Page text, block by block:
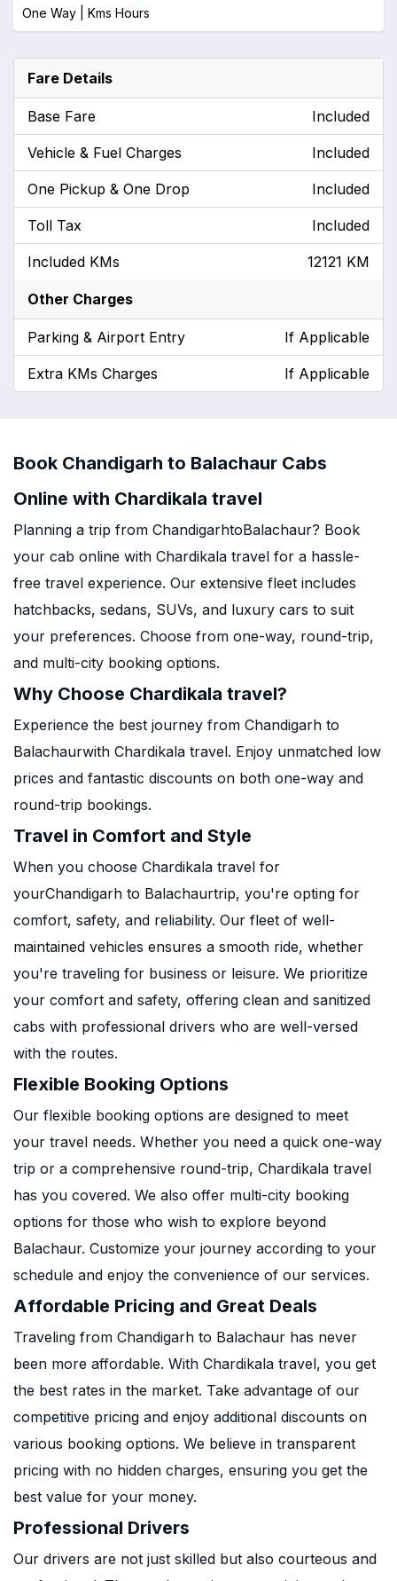
One Way | Kms Hours
Fare Details
Base Fare Included
Vehicle & Fuel Charges Included
One Pickup & One Drop Included
Toll Tax Included
Included KMs 12121 KM
Other Charges
Parking & Airport Entry If Applicable
Extra KMs Charges If Applicable
Book Chandigarh to Balachaur Cabs
Online with Chardikala travel
Planning a trip from ChandigarhtoBalachaur? Book
your cab online with Chardikala travel for a hassle-
free travel experience. Our extensive fleet includes
hatchbacks, sedans, SUVs, and luxury cars to suit
your preferences. Choose from one-way, round-trip,
and multi-city booking options.
Why Choose Chardikala travel?
Experience the best journey from Chandigarh to
Balachaurwith Chardikala travel. Enjoy unmatched low
prices and fantastic discounts on both one-way and
round-trip bookings.
Travel in Comfort and Style
When you choose Chardikala travel for
yourChandigarh to Balachaurtrip, you're opting for
comfort, safety, and reliability. Our fleet of well-
maintained vehicles ensures a smooth ride, whether
you're traveling for business or leisure. We prioritize
your comfort and safety, offering clean and sanitized
cabs with professional drivers who are well-versed
with the routes.
Flexible Booking Options
Our flexible booking options are designed to meet
your travel needs. Whether you need a quick one-way
trip or a comprehensive round-trip, Chardikala travel
has you covered. We also offer multi-city booking
options for those who wish to explore beyond
Balachaur. Customize your journey according to your
schedule and enjoy the convenience of our services.
Affordable Pricing and Great Deals
Traveling from Chandigarh to Balachaur has never
been more affordable. With Chardikala travel, you get
the best rates in the market. Take advantage of our
competitive pricing and enjoy additional discounts on
various booking options. We believe in transparent
pricing with no hidden charges, ensuring you get the
best value for your money.
Professional Drivers
Our drivers are not just skilled but also courteous and